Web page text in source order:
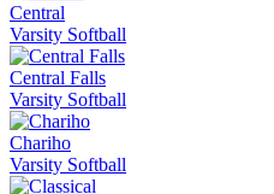
Central
Varsity Softball
Central Falls
Varsity Softball
Chariho
Varsity Softball